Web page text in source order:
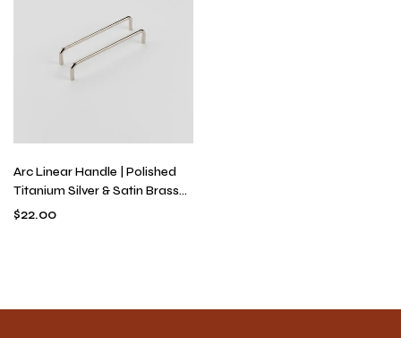
Arc Linear Handle | Polished
Titanium Silver & Satin Brass
U-Shaped Drawer Pull,
$22.00